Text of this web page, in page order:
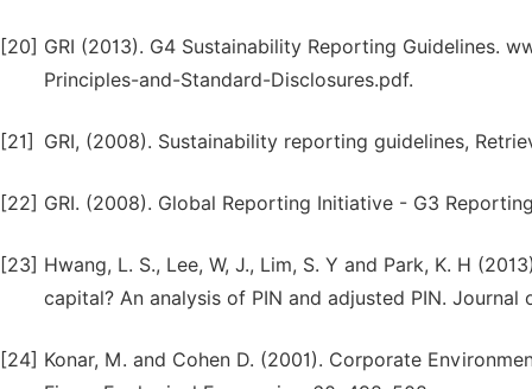
[20] GRI (2013). G4 Sustainability Reporting Guidelines.
Principles-and-Standard-Disclosures.pdf.
[21] GRI, (2008). Sustainability reporting guidelines,
[22] GRI. (2008). Global Reporting Initiative - G3
[23] Hwang, L. S., Lee, W, J., Lim, S. Y and Park, K. H
capital? An analysis of PIN and adjusted PIN.
[24] Konar, M. and Cohen D. (2001). Corporate